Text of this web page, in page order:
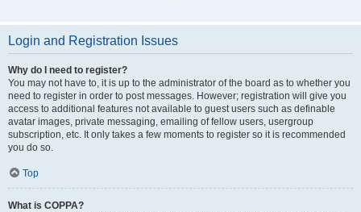
Login and Registration Issues
Why do I need to register?
You may not have to, it is up to the administrator of the board as to whether you
need to register in order to post messages. However; registration will give you
access to additional features not available to guest users such as definable
avatar images, private messaging, emailing of fellow users, usergroup
subscription, etc. It only takes a few moments to register so it is recommended
you do so.
Top
What is COPPA?